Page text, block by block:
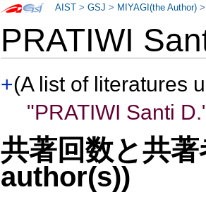
PRATIWI
+(A list of literatures
"PRATIWI Santi
共著回数と共
author(s))
AIST >GSJ > MIYAGI(the Author)